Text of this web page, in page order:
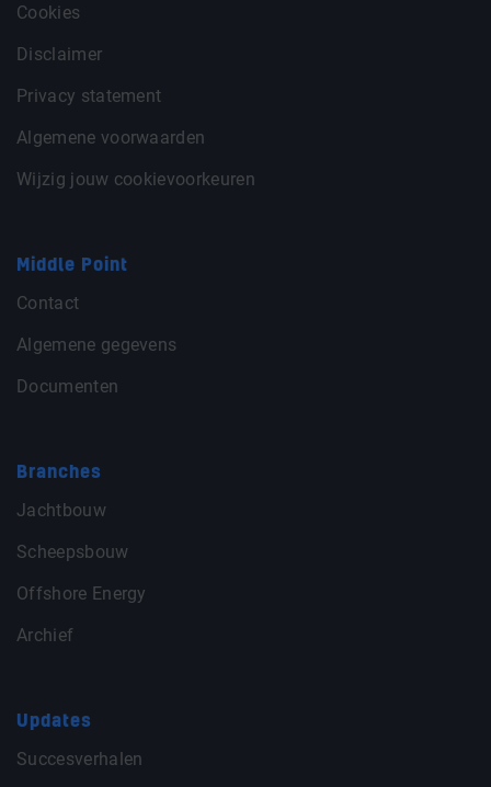
Cookies
Disclaimer
Privacy statement
Algemene voorwaarden
Wijzig jouw cookievoorkeuren
Middle Point
Contact
Algemene gegevens
Documenten
Branches
Jachtbouw
Scheepsbouw
Offshore Energy
Archief
Updates
Succesverhalen